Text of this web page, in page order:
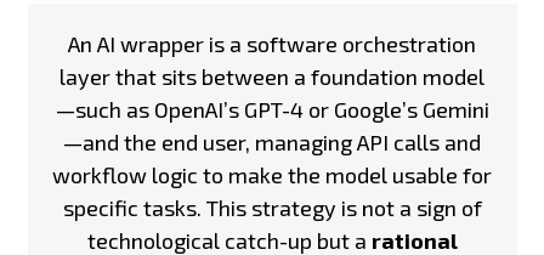
An AI wrapper is a software orchestration
layer that sits between a foundation model
—such as OpenAI’s GPT-4 or Google’s Gemini
—and the end user, managing API calls and
workflow logic to make the model usable for
specific tasks. This strategy is not a sign of
technological catch-up but a rational